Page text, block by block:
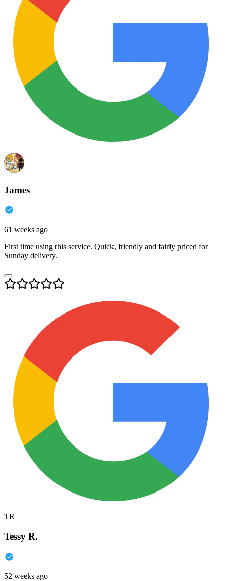
James
61 weeks ago
First time using this service. Quick, friendly and fairly priced for
Sunday delivery.
TR
Tessy R.
52 weeks ago